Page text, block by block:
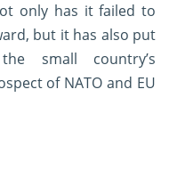
only has it failed to
but it has also put
small country’s
of NATO and EU